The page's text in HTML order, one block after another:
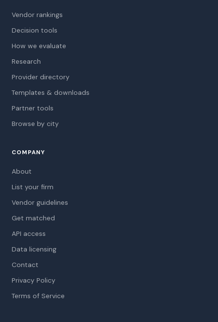
Vendor rankings
Decision tools
How we evaluate
Research
Provider directory
Templates & downloads
Partner tools
Browse by city
COMPANY
About
List your firm
Vendor guidelines
Get matched
API access
Data licensing
Contact
Privacy Policy
Terms of Service